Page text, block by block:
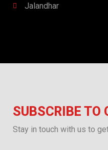
Jalandhar
SUBSCRIBE TO
Stay in touch with us to